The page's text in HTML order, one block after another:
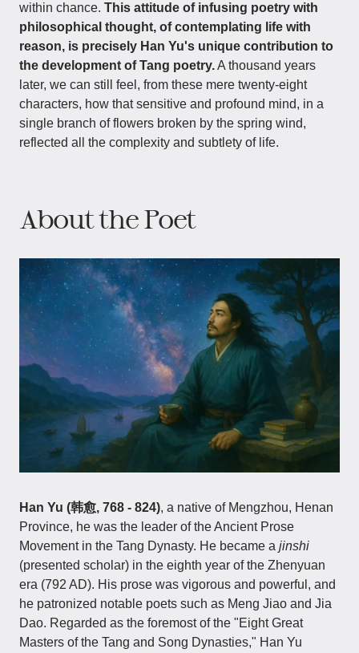
within chance. This attitude of infusing poetry with
philosophical thought, of contemplating life with
reason, is precisely Han Yu's unique contribution to
the development of Tang poetry.A thousand years
later, we can still feel, from these mere twenty-eight
characters, how that sensitive and profound mind, in a
single branch of flowers broken by the spring wind,
reflected all the complexity and subtlety of life.
About the Poet
Han Yu (韩愈, 768 - 824), a native of Mengzhou, Henan
Province, he was the leader of the Ancient Prose
Movement in the Tang Dynasty. He became a jinshi
(presented scholar) in the eighth year of the Zhenyuan
era (792 AD). His prose was vigorous and powerful, and
he patronized notable poets such as Meng Jiao and Jia
Dao. Regarded as the foremost of the "Eight Great
Masters of the Tang and Song Dynasties," Han Yu